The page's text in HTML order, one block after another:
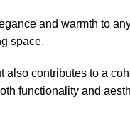
and warmth to
space.
contributes to a
functionality and